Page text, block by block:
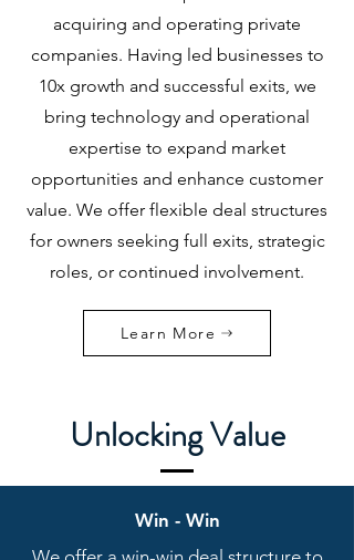
acquiring and operating private
companies. Having led businesses to
10x growth and successful exits, we
bring technology and operational
expertise to expand market
opportunities and enhance customer
value. We offer flexible deal structures
for owners seeking full exits, strategic
roles, or continued involvement.
Learn More
Unlocking Value
Win - Win